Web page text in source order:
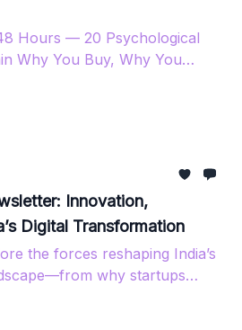
Hours — 20 Psychological
Why You Buy, Why You
Back.
Innovation,
Digital Transformation
the forces reshaping India’s
why startups
Karnataka is becoming a
insights on AI tools,